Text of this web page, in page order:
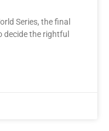
Series, the final
the rightful